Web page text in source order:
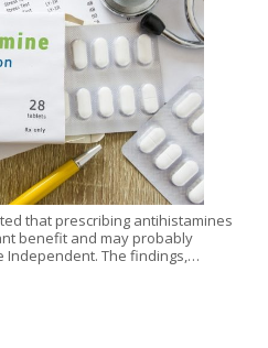
that prescribing antihistamines
benefit and may probably
Independent. The findings,…